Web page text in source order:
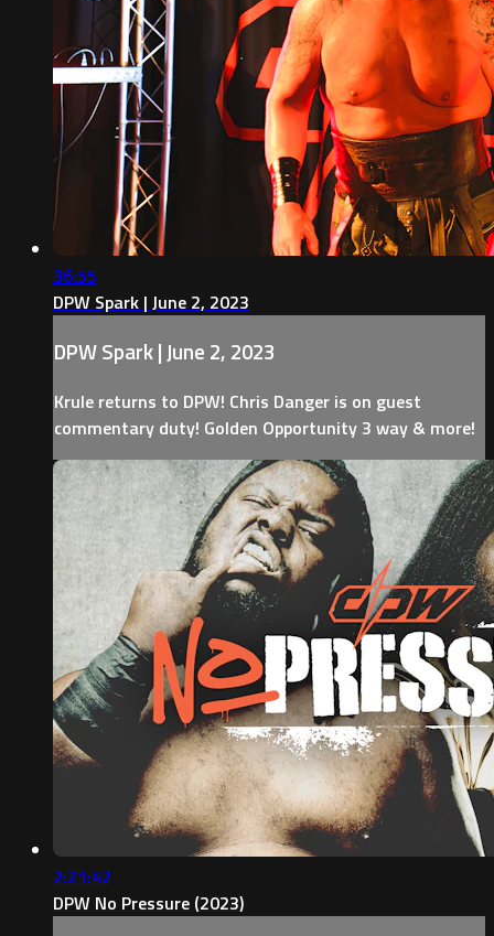
36:55
DPW Spark | June 2, 2023
DPW Spark | June 2, 2023
Krule returns to DPW! Chris Danger is on guest
commentary duty! Golden Opportunity 3 way & more!
2:21:42
DPW No Pressure (2023)